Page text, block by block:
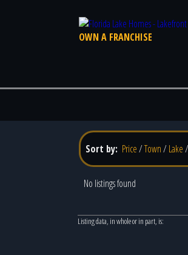
OWN A FRANCHISE
Sort by: Price/Town/Lake/
No listings found
Listing data, in whole or in part, is: